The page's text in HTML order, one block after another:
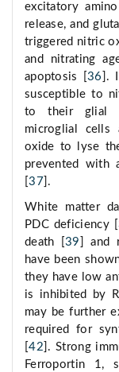
excitatory
release, and
triggered nitric
and nitrating
apoptosis [36 ].
susceptible to
to their glial
microglial cells
oxide to lyse
prevented with
[37 ].
White matter
PDC deficiency [
death [39
] and
have been
they have low
is inhibited by
may be further
required for
[42 ]. Strong
Ferroportin 1,